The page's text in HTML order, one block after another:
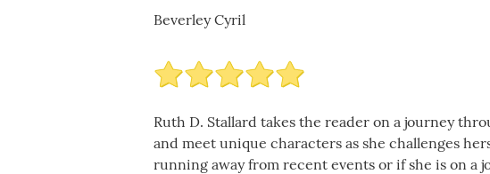
Beverley Cyril
Ruth D. Stallard takes the reader on a journey
and meet unique characters as she challenges
running away from recent events or if she is on a